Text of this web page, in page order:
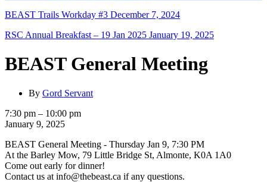
BEAST Trails Workday #3 December 7, 2024
RSC Annual Breakfast – 19 Jan 2025 January 19, 2025
BEAST General Meeting
By Gord Servant
BEAST
General
7:30 pm – 10:00 pm
January 9, 2025
BEAST General Meeting - Thursday Jan 9, 7:30 PM
At the Barley Mow, 79 Little Bridge St, Almonte, K0A 1A0
Come out early for dinner!
Contact us at info@thebeast.ca if any questions.